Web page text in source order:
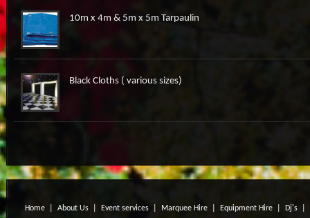
10m x 4m & 5m x 5m Tarpaulin
Black Cloths ( various sizes)
Home About Us Event services Marquee Hire Equipment Hire Dj's